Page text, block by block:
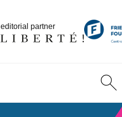
editorial partner